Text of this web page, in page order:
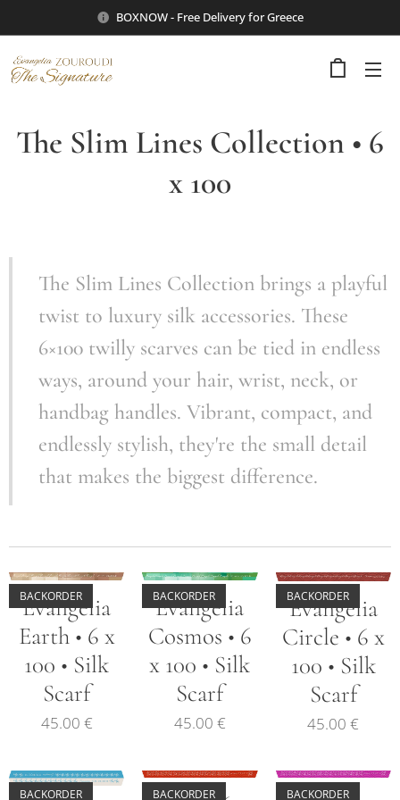
BOXNOW - Free Delivery for Greece
The Slim Lines Collection • 6
x 100
The Slim Lines Collection brings a playful
twist to luxury silk accessories. These
6×100 twilly scarves can be tied in endless
ways, around your hair, wrist, neck, or
handbag handles. Vibrant, compact, and
endlessly stylish, they're the small detail
that makes the biggest difference.
Evangelia
Earth • 6 x
100 • Silk
Scarf
BACKORDER
45.00 €
Evangelia
Cosmos • 6
x 100 • Silk
Scarf
BACKORDER
45.00 €
Evangelia
Circle • 6 x
100 • Silk
Scarf
BACKORDER
45.00 €
BACKORDER BACKORDER BACKORDER